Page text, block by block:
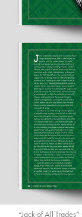
“Jack of All